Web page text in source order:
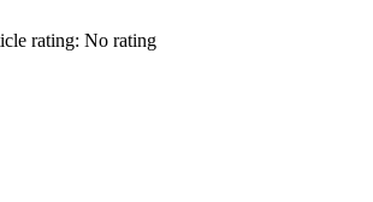
rating: No rating